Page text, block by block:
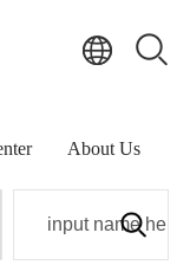
About Us